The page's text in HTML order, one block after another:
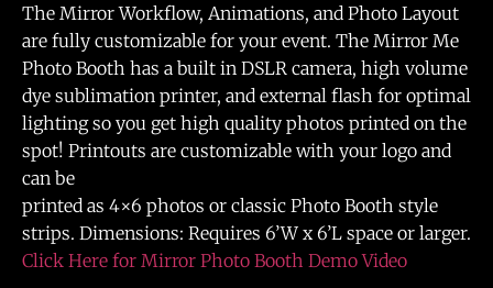
The Mirror Workflow, Animations, and Photo Layout
are fully customizable for your event. The Mirror Me
Photo Booth has a built in DSLR camera, high volume
dye sublimation printer, and external flash for optimal
lighting so you get high quality photos printed on the
spot! Printouts are customizable with your logo and
can be
printed as 4×6 photos or classic Photo Booth style
strips. Dimensions: Requires 6’W x 6’L space or larger.
Click Here for Mirror Photo Booth Demo Video